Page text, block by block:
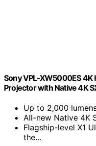
Sony VPL-XW5000ES 4K
Projector with Native 4K
Up to 2,000
All-new Native 4K
Flagship-level X1
the...